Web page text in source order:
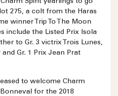
275, a colt from the Haras
winner Trip To The Moon
include the Listed Prix Isola
to Gr. 3 victrix Trois Lunes,
Gr. 1 Prix Jean Prat
to welcome Charm
for the 2018